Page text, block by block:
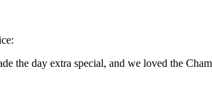
the day extra special, and we loved the